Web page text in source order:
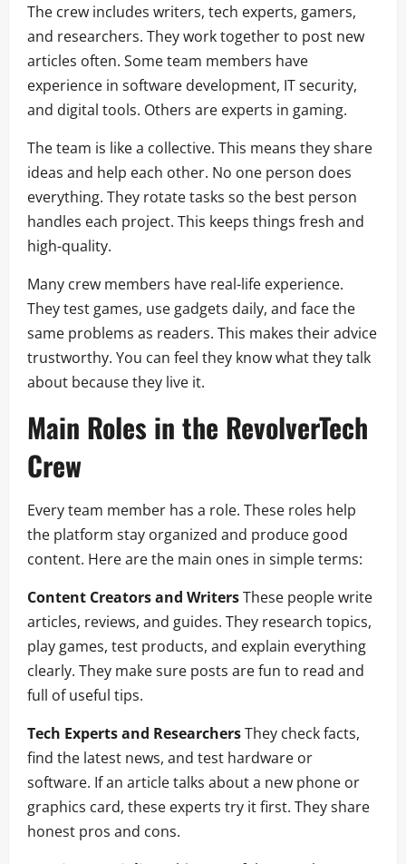
The crew includes writers, tech experts, gamers,
and researchers. They work together to post new
articles often. Some team members have
experience in software development, IT security,
and digital tools. Others are experts in gaming.
The team is like a collective. This means they share
ideas and help each other. No one person does
everything. They rotate tasks so the best person
handles each project. This keeps things fresh and
high-quality.
Many crew members have real-life experience.
They test games, use gadgets daily, and face the
same problems as readers. This makes their advice
trustworthy. You can feel they know what they talk
about because they live it.
Main Roles in the RevolverTech
Crew
Every team member has a role. These roles help
the platform stay organized and produce good
content. Here are the main ones in simple terms:
Content Creators and WritersThese people write
articles, reviews, and guides. They research topics,
play games, test products, and explain everything
clearly. They make sure posts are fun to read and
full of useful tips.
Tech Experts and ResearchersThey check facts,
find the latest news, and test hardware or
software. If an article talks about a new phone or
graphics card, these experts try it first. They share
honest pros and cons.